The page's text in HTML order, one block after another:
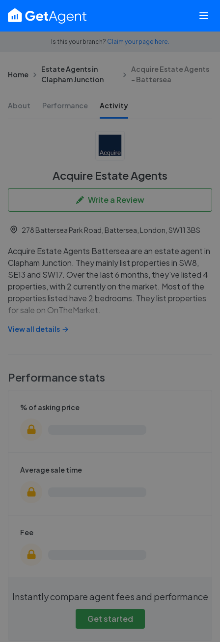
Is this your branch? Claim your page here.
Home
Estate Agents in
Clapham Junction
Acquire Estate Agents
- Battersea
About Performance Activity
Acquire Estate Agents
Write a Review
278 Battersea Park Road, Battersea, London, SW11 3BS
Acquire Estate Agents Battersea are an estate agent in
Clapham Junction. They mainly list properties in SW8,
SE13 and SW17. Over the last 6 months, they've listed 4
properties, with 2 currently on the market. Most of the
properties listed have 2 bedrooms. They list properties
for sale on OnTheMarket.
View all details
Performance stats
% of asking price
Average sale time
Fee
Instantly compare agent fees and performance
Get started